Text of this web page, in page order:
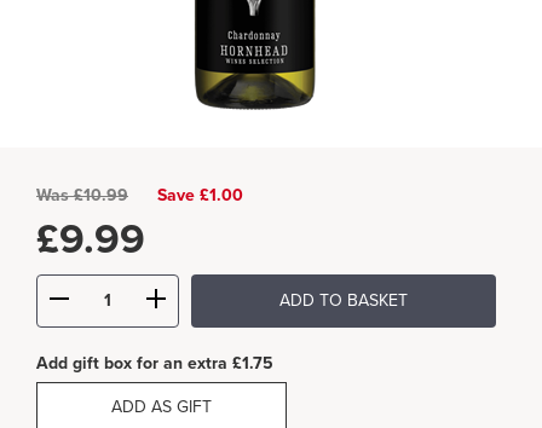
Was£10.99 Save £1.00
£9.99
ADD TO BASKET
Add gift box for an extra £1.75
ADD AS GIFT